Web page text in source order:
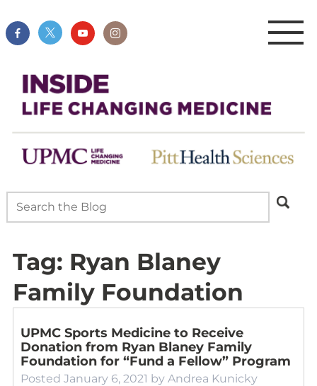
Tag: Ryan Blaney
Family Foundation
UPMC Sports Medicine to Receive
Donation from Ryan Blaney Family
Foundation for “Fund a Fellow” Program
Posted January 6, 2021 by Andrea Kunicky